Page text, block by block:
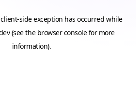
client-side exception has occurred while
(see the browser consolefor more
information).